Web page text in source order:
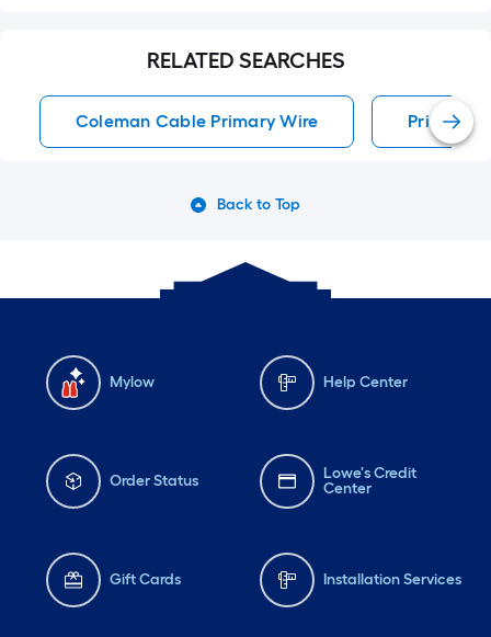
RELATED SEARCHES
Coleman Cable Primary Wire Primary
Back to Top
Mylow Help Center
Order Status
Lowe's Credit
Center
Gift Cards Installation Services